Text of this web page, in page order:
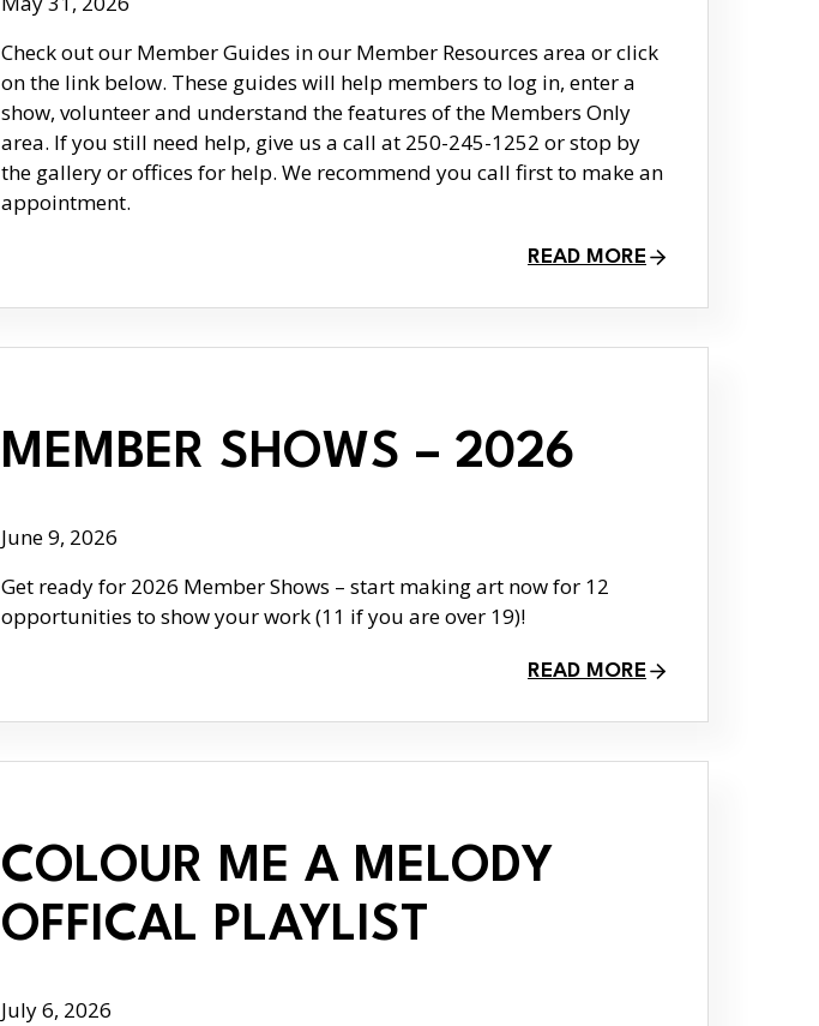
Check out our Member Guides in our Member Resources area or click
on the link below. These guides will help members to log in, enter a
show, volunteer and understand the features of the Members Only
area. If you still need help, give us a call at 250-245-1252 or stop by
the gallery or offices for help. We recommend you call first to make an
appointment.
READ MORE
MEMBER SHOWS – 2026
June 9, 2026
Get ready for 2026 Member Shows – start making art now for 12
opportunities to show your work (11 if you are over 19)!
READ MORE
COLOUR ME A MELODY
OFFICAL PLAYLIST
July 6, 2026